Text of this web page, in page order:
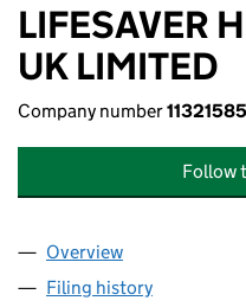
LIFESAVER
UK LIMITED
Company number11321585
Follow
Company
Overview
Filing history